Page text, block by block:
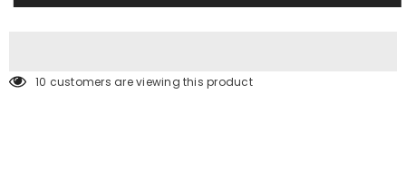
193 customers are viewing this product